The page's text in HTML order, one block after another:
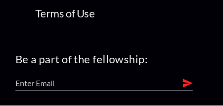
Terms of Use
Be a part of the fellowship: